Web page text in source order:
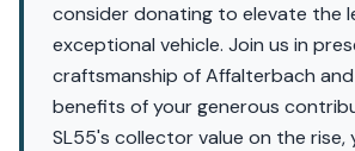
consider donating to elevate the
exceptional vehicle. Join us in
craftsmanship of Affalterbach
benefits of your generous
SL55's collector value on the rise,